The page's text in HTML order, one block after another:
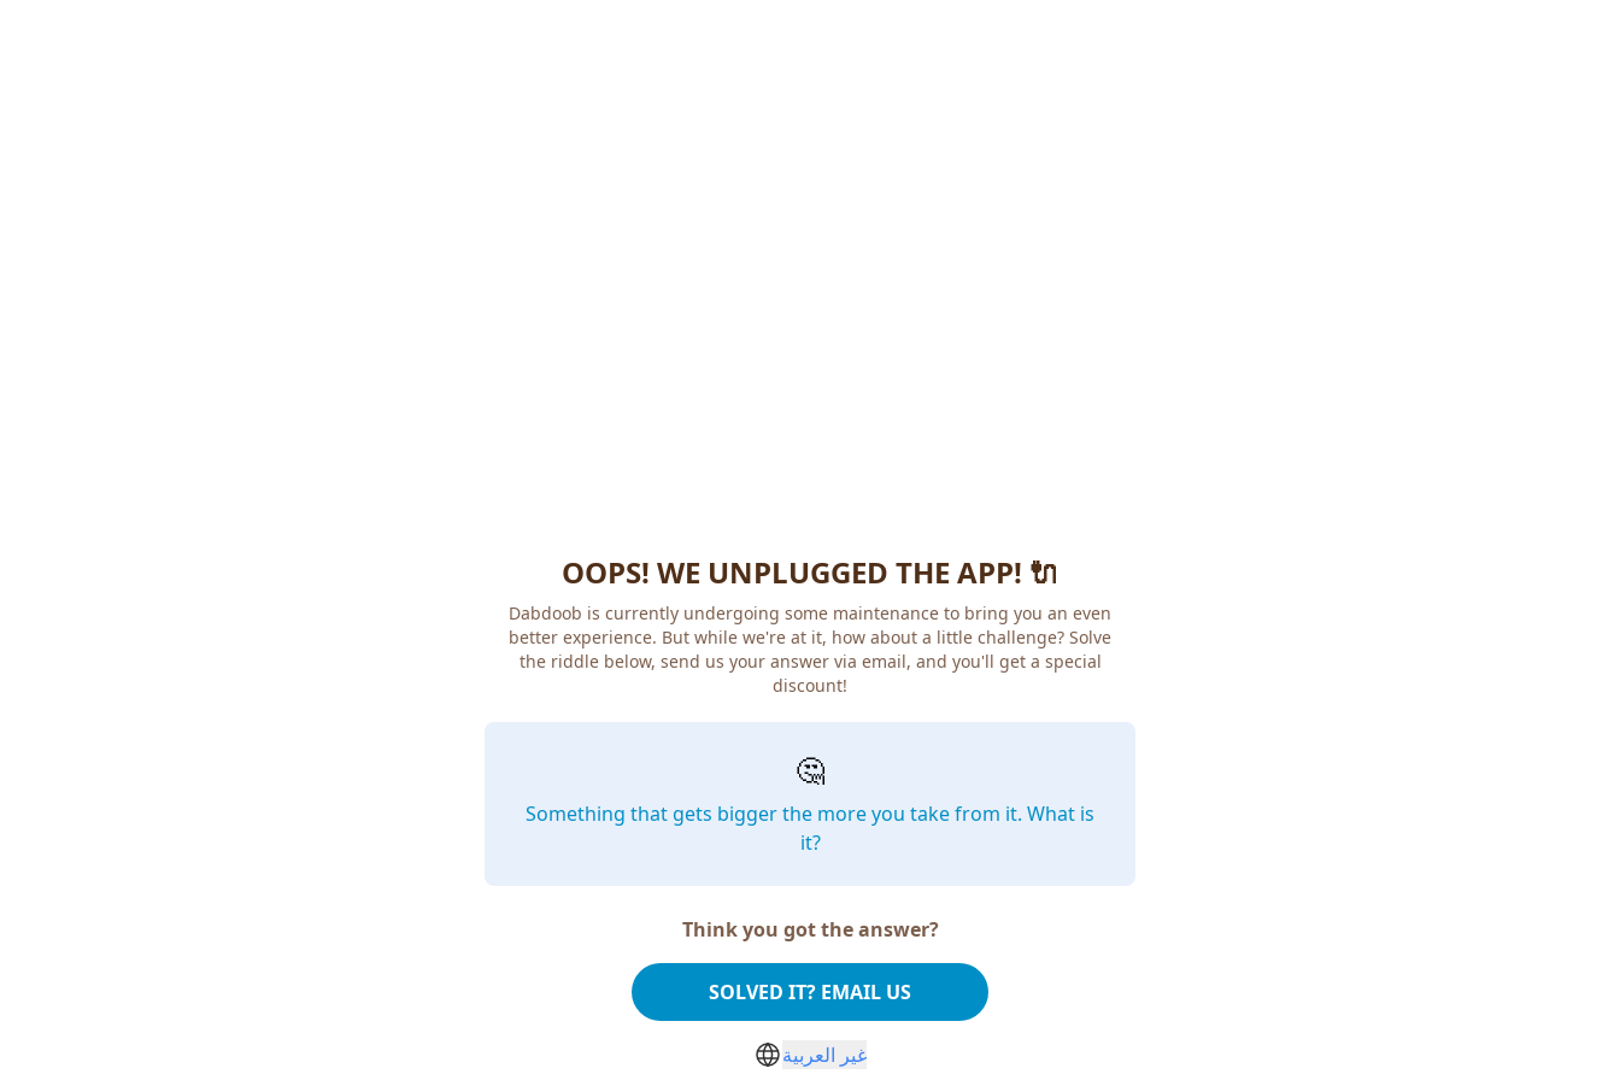
OOPS! WE UNPLUGGED THE APP! 🔌
Dabdoob is currently undergoing some maintenance to bring you an even
better experience. But while we're at it, how about a little challenge? Solve
the riddle below, send us your answer via email, and you'll get a special
discount!
🤔
Something that gets bigger the more you take from it. What is
it?
Think you got the answer?
SOLVED IT? EMAIL US
غير العربية